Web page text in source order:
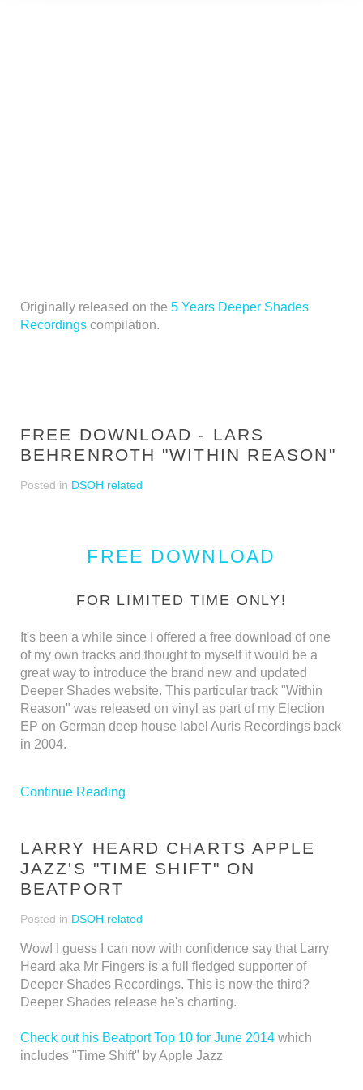
Originally released on the 5 Years Deeper Shades
Recordings compilation.
FREE DOWNLOAD - LARS
BEHRENROTH "WITHIN REASON"
Posted in DSOH related
FREE DOWNLOAD
FOR LIMITED TIME ONLY!
It's been a while since I offered a free download of one
of my own tracks and thought to myself it would be a
great way to introduce the brand new and updated
Deeper Shades website. This particular track "Within
Reason" was released on vinyl as part of my Election
EP on German deep house label Auris Recordings back
in 2004.
Continue Reading
LARRY HEARD CHARTS APPLE
JAZZ'S "TIME SHIFT" ON
BEATPORT
Posted in DSOH related
Wow! I guess I can now with confidence say that Larry
Heard aka Mr Fingers is a full fledged supporter of
Deeper Shades Recordings. This is now the third?
Deeper Shades release he's charting.
Check out his Beatport Top 10 for June 2014 which
includes "Time Shift" by Apple Jazz